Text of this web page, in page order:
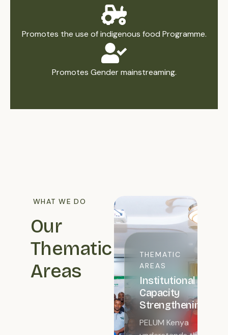
Promotes the use of indigenous food Programme.
Promotes Gender mainstreaming.
WHAT WE DO
Our
Thematic
Areas
THEMATIC
AREAS
Institutional
Capacity
Strengthening
PELUM Kenya